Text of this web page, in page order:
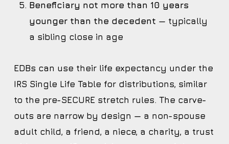
Beneficiary not more than 10 years
younger than the decedent — typically
a sibling close in age
EDBs can use their life expectancy under the
IRS Single Life Table for distributions, similar
to the pre-SECURE stretch rules. The carve-
outs are narrow by design — a non-spouse
adult child, a friend, a niece, a charity, a trust